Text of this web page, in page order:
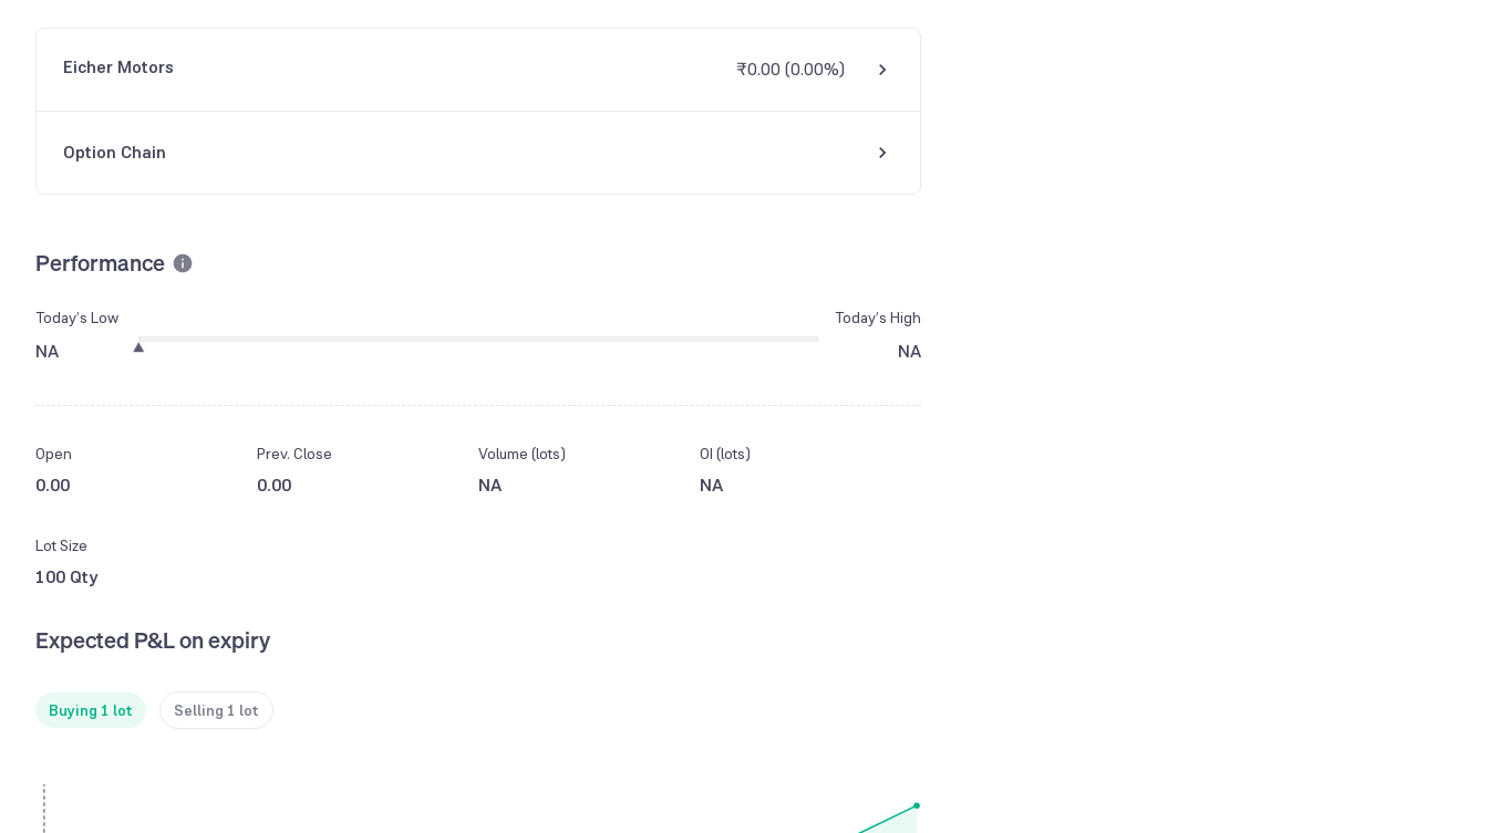
Eicher Motors ₹0.00 (0.00%)
Option Chain
Performance
Today’s Low
NA
Today’s High
NA
Open
0.00
Prev. Close
0.00
Volume (lots)
NA
OI (lots)
NA
Lot Size
100 Qty
Expected P&L on expiry
Buying 1 lot Selling 1 lot